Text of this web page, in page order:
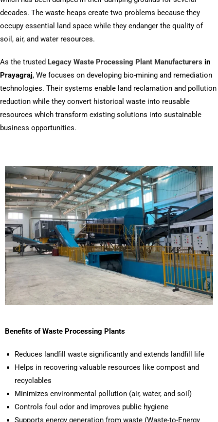
decades. The waste heaps create two problems because they
occupy essential land space while they endanger the quality of
soil, air, and water resources.
As the trusted Legacy Waste Processing Plant Manufacturers in
Prayagraj, We focuses on developing bio-mining and remediation
technologies. Their systems enable land reclamation and pollution
reduction while they convert historical waste into reusable
resources which transform existing solutions into sustainable
business opportunities.
Benefits of Waste Processing Plants
Reduces landfill waste significantly and extends landfill life
Helps in recovering valuable resources like compost and
recyclables
Minimizes environmental pollution (air, water, and soil)
Controls foul odor and improves public hygiene
Supports energy generation from waste (Waste-to-Energy